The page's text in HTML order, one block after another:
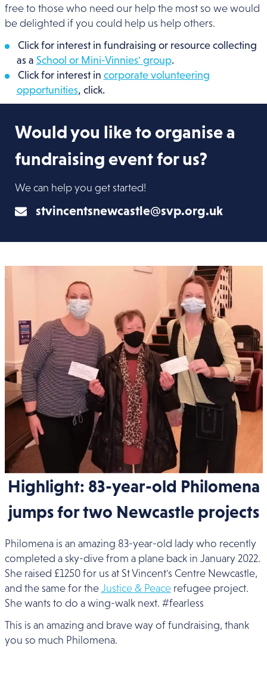
free to those who need our help the most so we would
be delighted if you could help us help others.
Click for interest in fundraising or resource collecting
as a School or Mini-Vinnies' group.
Click for interest in corporate volunteering
opportunities, click.
Would you like to organise a
fundraising event for us?
We can help you get started!
stvincentsnewcastle@svp.org.uk
Highlight: 83-year-old Philomena
jumps for two Newcastle projects
Philomena is an amazing 83-year-old lady who recently
completed a sky-dive from a plane back in January 2022.
She raised £1250 for us at St Vincent's Centre Newcastle,
and the same for the Justice & Peacerefugee project.
She wants to do a wing-walk next. #fearless
This is an amazing and brave way of fundraising, thank
you so much Philomena.